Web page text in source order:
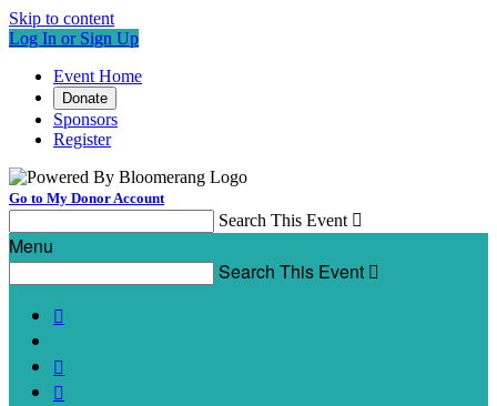
Skip to content
Log In or Sign Up
Event Home
Donate
Sponsors
Register
Go to My Donor Account
Search This Event 
Menu
Search This Event 


